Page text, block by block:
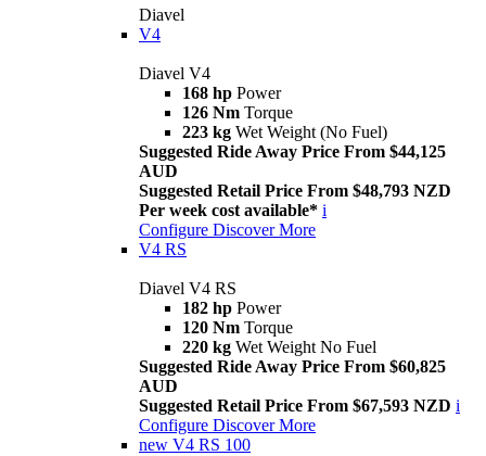
Diavel
V4
Diavel V4
168 hp Power
126 Nm Torque
223 kg Wet Weight (No Fuel)
Suggested Ride Away Price From $44,125
AUD
Suggested Retail Price From $48,793 NZD
Per week cost available* i
Configure Discover More
V4 RS
Diavel V4 RS
182 hp Power
120 Nm Torque
220 kg Wet Weight No Fuel
Suggested Ride Away Price From $60,825
AUD
Suggested Retail Price From $67,593 NZD i
Configure Discover More
new V4 RS 100